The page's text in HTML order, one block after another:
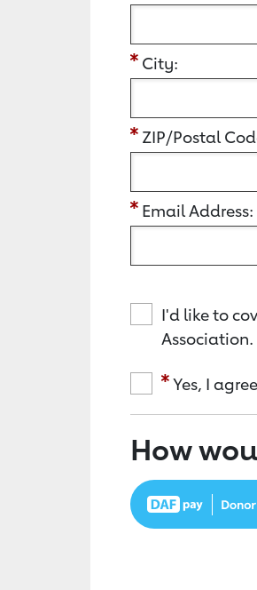
City:
ZIP/Postal
Email Address:
I'd like to
Association.
Yes, I
How